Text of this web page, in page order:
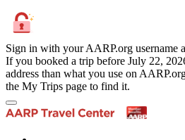
Sign in with your AARP.org username
If you booked a trip before July 22,
address than what you use on
the My Trips page to find it.